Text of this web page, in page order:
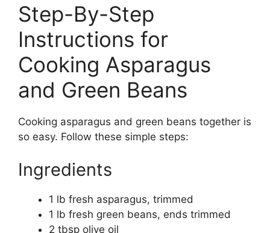
Step-By-Step
Instructions for
Cooking Asparagus
and Green Beans
Cooking asparagus and green beans together is
so easy. Follow these simple steps:
Ingredients
1 lb fresh asparagus, trimmed
1 lb fresh green beans, ends trimmed
2 tbsp olive oil